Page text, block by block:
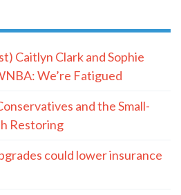
Caitlyn Clark and Sophie
We’re Fatigued
and the Small-
Restoring
could lower insurance